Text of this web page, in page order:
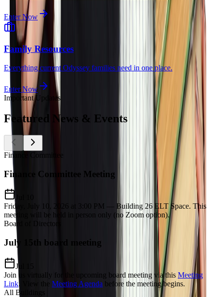
Enter Now
Family Resources
Everything current Odyssey families need in one place.
Enter Now
Important Updates
Featured News & Events
Finance Committee
Finance Committee Meeting
Friday, July 10, 2026 at 3:00 PM — Building 26 ELT Space. This
meeting will be held in person only (no Zoom option).
Board of Directors
July 15th board meeting
Jul 15
Join us virtually for the upcoming board meeting via this Meeting
Link. View the Meeting Agenda before the meeting begins.
All Buildings